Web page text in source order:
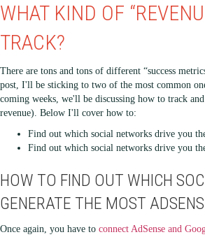
WHAT KIND OF
TRACK?
There are tons and tons of different “success
post, I'll be sticking to two of the most common
coming weeks, we'll be discussing how to track
revenue). Below I'll cover how to:
Find out which social networks drive you
Find out which social networks drive you
HOW TO FIND OUT WHICH
GENERATE THE MOST
Once again, you have to connect AdSense and